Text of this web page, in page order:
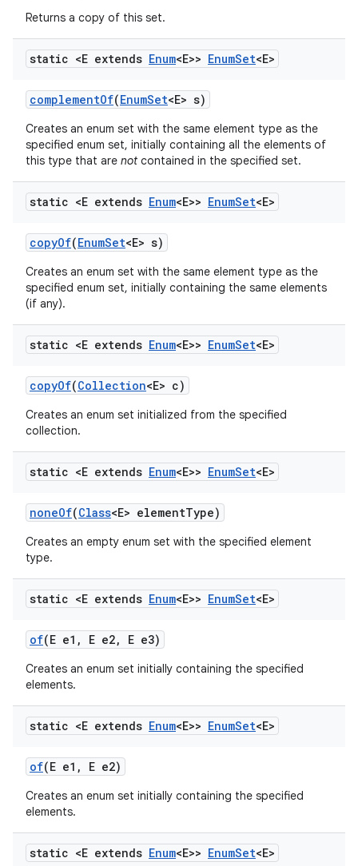
Returns a copy of this set.
static <E extends Enum<E>> EnumSet<E>
complementOf(EnumSet<E> s)
Creates an enum set with the same element type as the
specified enum set, initially containing all the elements of
this type that are not contained in the specified set.
static <E extends Enum<E>> EnumSet<E>
copyOf(EnumSet<E> s)
Creates an enum set with the same element type as the
specified enum set, initially containing the same elements
(if any).
static <E extends Enum<E>> EnumSet<E>
copyOf(Collection<E> c)
Creates an enum set initialized from the specified
collection.
static <E extends Enum<E>> EnumSet<E>
noneOf(Class<E> elementType)
Creates an empty enum set with the specified element
type.
static <E extends Enum<E>> EnumSet<E>
of(E e1 , E e2, E e3)
Creates an enum set initially containing the specified
elements.
static <E extends Enum<E>> EnumSet<E>
of(E e1 , E e2)
Creates an enum set initially containing the specified
elements.
static <E extends Enum<E>> EnumSet<E>